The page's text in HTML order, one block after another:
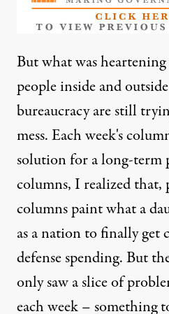
But what was
people inside and
bureaucracy are still
mess. Each week's
solution for a long-term
columns, I realized that,
columns paint what a
as a nation to finally
defense spending. But
only saw a slice of
each week – something